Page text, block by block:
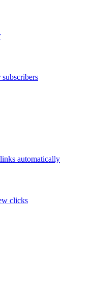
automatically
clicks